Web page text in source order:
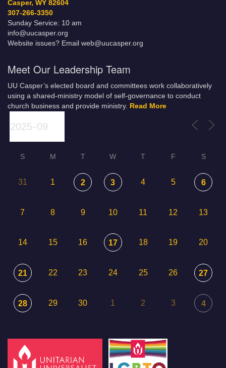
Casper, WY 82604
307-266-3350
Sunday Service: 10 am
info@uucasper.org
Website issues? Email web@uucasper.org
Meet Our Leadership Team
UU Casper’s elected board and committees work collaboratively
using a shared-ministry model of self-governance to conduct
church business and provide ministry. Read More
S M T W T F S
31 1 2 3 4 5 6
7 8 9 10 11 12 13
14 15 16 17 18 19 20
21 22 23 24 25 26 27
28 29 30 1 2 3 4